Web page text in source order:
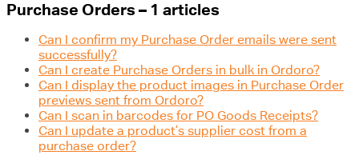
Purchase Orders – 1 articles
Can I confirm my Purchase Order emails were sent
successfully?
Can I create Purchase Orders in bulk in Ordoro?
Can I display the product images in Purchase Order
previews sent from Ordoro?
Can I scan in barcodes for PO Goods Receipts?
Can I update a product’s supplier cost from a
purchase order?